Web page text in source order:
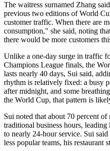
The waitress surnamed Zhang
previous two editions of World
customer traffic. When there are
consumption," she said, noting
there would be more customers
Unlike a one-day surge in traffic
Champions League finals, the
lasts nearly 40 days, Sui said,
rhythm is relatively fixed: a busy
after midnight, and some
the World Cup, that pattern is
Sui noted that about 70 percent
traditional business hours,
to nearly 24-hour service. Sui
less popular teams, his restaurant